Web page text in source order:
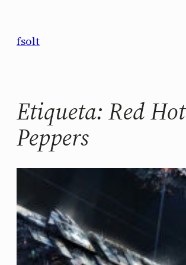
contenido
fsolt
Etiqueta: Red
Peppers